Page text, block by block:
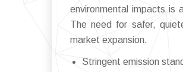
environmental impacts is
The need for safer,
market expansion.
Stringent emission